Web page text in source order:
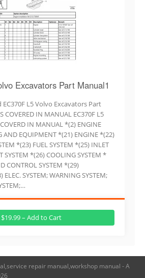
Excavators Part Manual1
L5 Volvo Excavators Part
COVERED IN MANUAL EC370F L5
IN MANUAL *(2) ENGINE
AND EQUIPMENT *(21) ENGINE *(22)
*(23) FUEL SYSTEM *(25) INLET
SYSTEM *(26) COOLING SYSTEM *
CONTROL SYSTEM *(29)
SYSTEM; WARNING SYSTEM;
$19.99 – Add to Cart
repair manual,workshop manual - A